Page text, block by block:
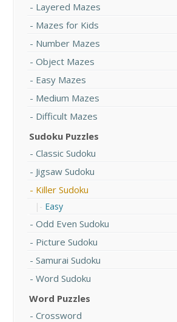
Layered Mazes
Mazes for Kids
Number Mazes
Object Mazes
Easy Mazes
Medium Mazes
Difficult Mazes
Sudoku Puzzles
Classic Sudoku
Jigsaw Sudoku
Killer Sudoku
Easy
Odd Even Sudoku
Picture Sudoku
Samurai Sudoku
Word Sudoku
Word Puzzles
Crossword